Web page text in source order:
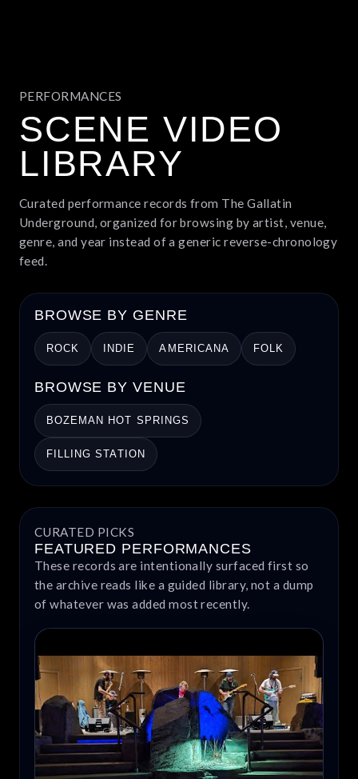
PERFORMANCES
SCENE VIDEO
LIBRARY
Curated performance records from The Gallatin
Underground, organized for browsing by artist, venue,
genre, and year instead of a generic reverse-chronology
feed.
BROWSE BY GENRE
ROCK INDIE AMERICANA FOLK
BROWSE BY VENUE
BOZEMAN HOT SPRINGS
FILLING STATION
CURATED PICKS
FEATURED PERFORMANCES
These records are intentionally surfaced first so
the archive reads like a guided library, not a dump
of whatever was added most recently.